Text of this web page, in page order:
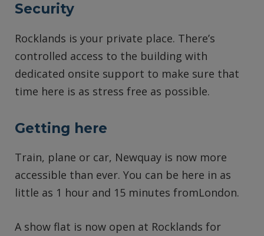
Security
Rocklands is your private place. There’s
controlled access to the building with
dedicated onsite support to make sure that
time here is as stress free as possible.
Getting here
Train, plane or car, Newquay is now more
accessible than ever. You can be here in as
little as 1 hour and 15 minutes fromLondon.
A show flat is now open at Rocklands for